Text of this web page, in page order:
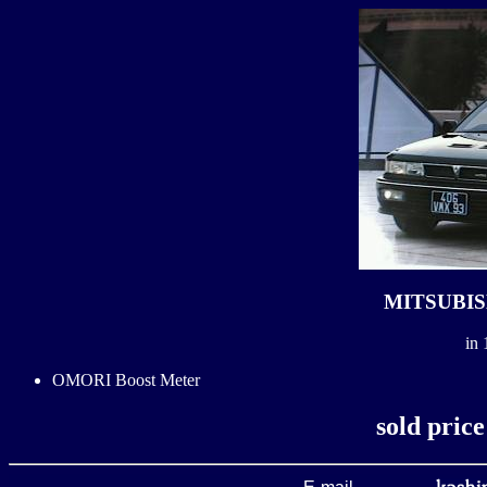
in
OMORI Boost Meter
sold price